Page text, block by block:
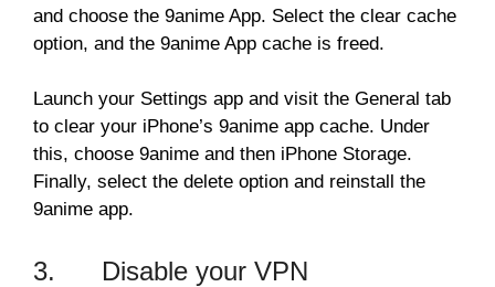
and choose the 9anime App. Select the clear cache
option, and the 9anime App cache is freed.
Launch your Settings app and visit the General tab
to clear your iPhone’s 9anime app cache. Under
this, choose 9anime and then iPhone Storage.
Finally, select the delete option and reinstall the
9anime app.
3. Disable your VPN